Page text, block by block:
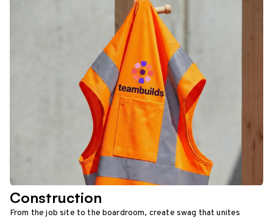
Construction
From the job site to the boardroom, create swag that unites